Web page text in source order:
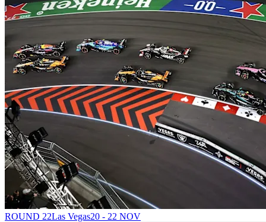
ROUND 22Las Vegas20 - 22 NOV